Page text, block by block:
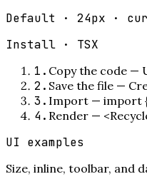
Default · 24px ·
Install · TSX
1 . Copy the code —
2 . Save the file —
3. Import — import
4. Render —
UI examples
Size, inline, toolbar, and